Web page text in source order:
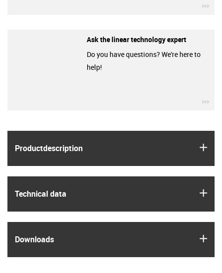
Product­description
Technical data
Downloads
Ask the linear technology expert
Do you have questions? We're here to
help!